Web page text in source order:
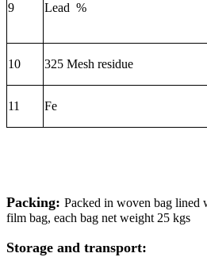
9 Lead %
10 325 Mesh residue
11 Fe
Packing: Packed in woven bag lined
film bag, each bag net weight 25 kgs
Storage and transport: